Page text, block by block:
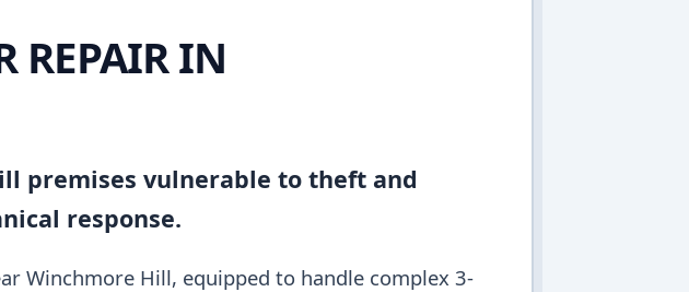
REPAIR IN
premises vulnerable to theft and
response.
Winchmore Hill, equipped to handle complex 3-